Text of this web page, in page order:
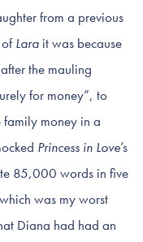
from a previous
Lara it was because
the mauling
for money”, to
family money in a
Princess in Love’s
85,000 words in five
was my worst
Diana had had an